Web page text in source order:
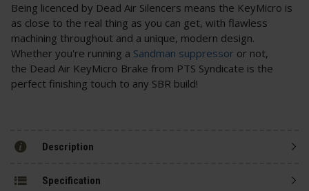
Being licenced by Dead Air Silencers means the KeyMicro is
as close to the real thing as you can get, with flawless
machining throughout and a unique, modern design.
Whether you're running a Sandman suppressor or not,
the Dead Air KeyMicro Brake from PTS Syndicate is the
perfect finishing touch to any SBR build!
Description
Specification